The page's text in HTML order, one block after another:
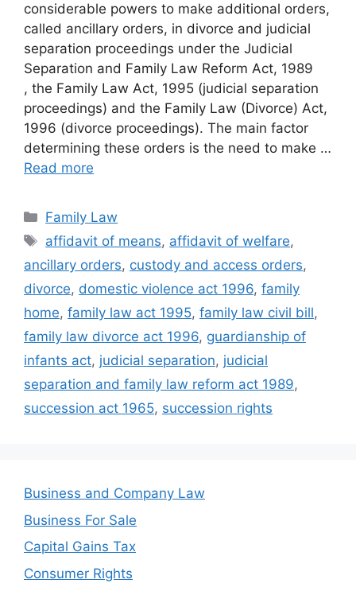
considerable powers to make additional orders,
called ancillary orders, in divorce and judicial
separation proceedings under the Judicial
Separation and Family Law Reform Act, 1989
, the Family Law Act, 1995 (judicial separation
proceedings) and the Family Law (Divorce) Act,
1996 (divorce proceedings). The main factor
determining these orders is the need to make …
Read more
Categories
Family Law
Tags
affidavit of means, affidavit of welfare,
ancillary orders, custody and access orders,
divorce, domestic violence act 1996, family
home, family law act 1995, family law civil bill,
family law divorce act 1996, guardianship of
infants act, judicial separation, judicial
separation and family law reform act 1989,
succession act 1965, succession rights
Business and Company Law
Business For Sale
Capital Gains Tax
Consumer Rights